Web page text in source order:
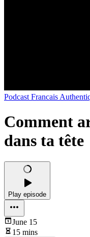
Podcast Francais
Comment
dans ta tête
Play episode
June 15
15 mins